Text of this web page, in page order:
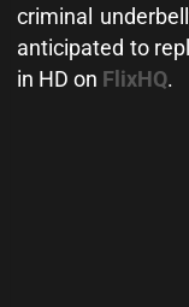
criminal
anticipated to
in HD on FlixHQ.